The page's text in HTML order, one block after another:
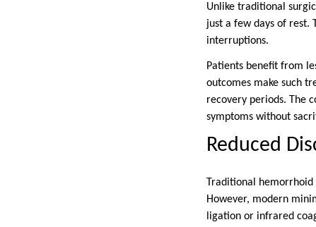
Unlike traditional
just a few days of rest.
interruptions.
Patients benefit from
outcomes make such
recovery periods. The
symptoms without
Reduced
Traditional
However, modern
ligation or infrared